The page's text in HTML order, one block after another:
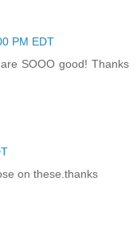
PM EDT
SOOO good! Thanks
on these.thanks